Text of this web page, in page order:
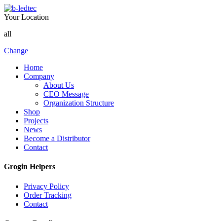
Your Location
all
Change
Home
Company
About Us
CEO Message
Organization Structure
Shop
Projects
News
Become a Distributor
Contact
Grogin Helpers
Privacy Policy
Order Tracking
Contact